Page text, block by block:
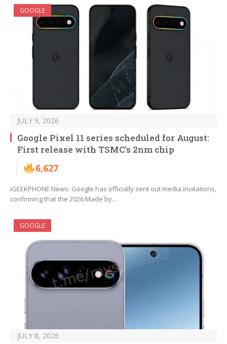
GOOGLE
JULY 9, 2026
Google Pixel 11 series scheduled for August:
First release with TSMC’s 2nm chip
6,627
iGEEKPHONE News: Google has officially sent out media invitations,
confirming that the 2026 Made by…
GOOGLE
JULY 8, 2026